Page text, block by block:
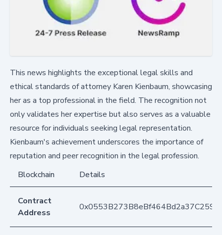
This news highlights the exceptional legal skills and
ethical standards of attorney Karen Kienbaum, showcasing
her as a top professional in the field. The recognition not
only validates her expertise but also serves as a valuable
resource for individuals seeking legal representation.
Kienbaum's achievement underscores the importance of
reputation and peer recognition in the legal profession.
Blockchain
Details
Contract
Address